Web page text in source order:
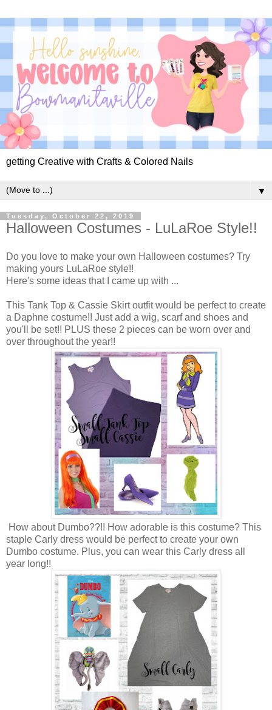
getting Creative with Crafts & Colored Nails
▼
Tuesday, October 22, 2019
Halloween Costumes - LuLaRoe Style!!
Do you love to make your own Halloween costumes? Try
making yours LuLaRoe style!!
Here's some ideas that I came up with ...
This Tank Top & Cassie Skirt outfit would be perfect to create
a Daphne costume!! Just add a wig, scarf and shoes and
you'll be set!! PLUS these 2 pieces can be worn over and
over throughout the year!!
How about Dumbo??!! How adorable is this costume? This
staple Carly dress would be perfect to create your own
Dumbo costume. Plus, you can wear this Carly dress all
year long!!